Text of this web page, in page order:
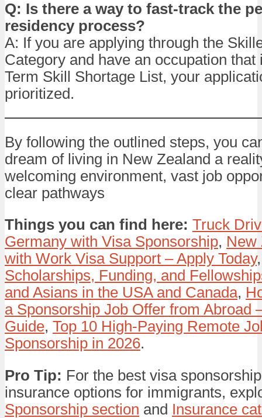
Q: Is there a way to fast-track the
residency process?
A: If you are applying through the
Category and have an occupation that
Term Skill Shortage List, your
prioritized.
By following the outlined steps, you
dream of living in New Zealand a
welcoming environment, vast job
clear pathways
Things you can find here: Truck
Germany with Visa Sponsorship, New
with Work Visa Support – Apply Today
Scholarships, Funding, and
and Asians in the USA and Canada,
a Sponsorship Job Offer from Abroad
Guide, Top 10 High-Paying Remote
Sponsorship in 2026.
Pro Tip: For the best visa
insurance options for immigrants,
Sponsorship section and Insurance